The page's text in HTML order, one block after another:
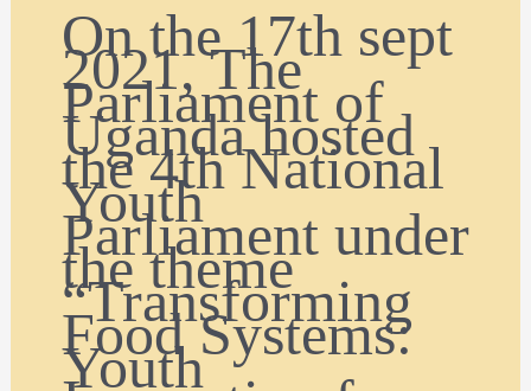
On the 17th sept
2021, The
Parliament of
Uganda hosted
the 4th National
Youth
Parliament under
the theme
“Transforming
Food Systems:
Youth